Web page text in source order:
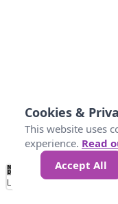
No
Data 34 67 100
Loading...
Cookies &
This website uses
experience. Read
Accept All